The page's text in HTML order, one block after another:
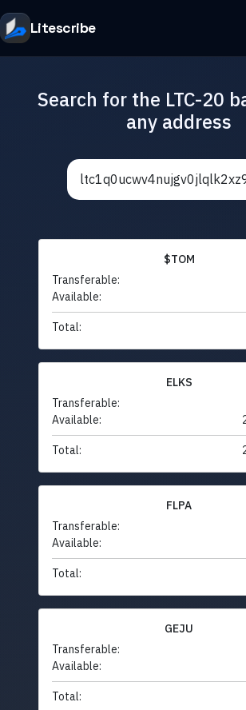
Litescribe
Search for the LTC-20
any address
$TOM
Transferable:
Available:
Total:
ELKS
Transferable:
Available:
Total:
FLPA
Transferable:
Available:
Total:
GEJU
Transferable:
Available:
Total: